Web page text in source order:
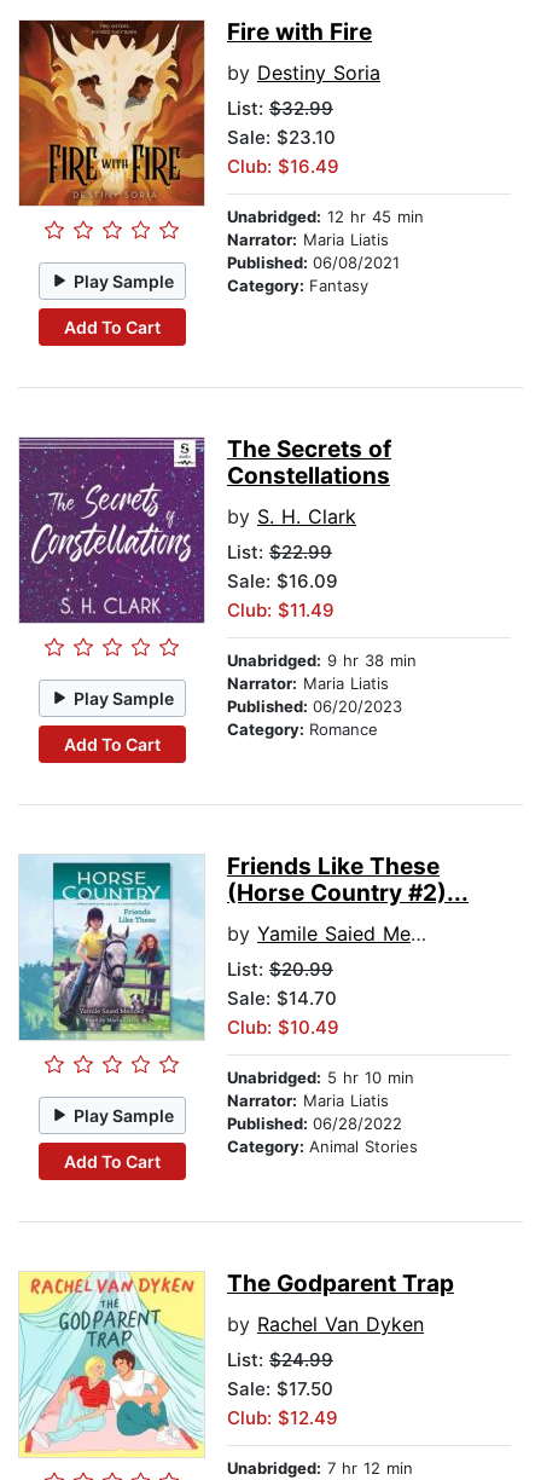
Play Sample
Add To Cart
Fire with Fire
by Destiny Soria
List: $32.99
Sale: $23.10
Club: $16.49
Unabridged: 12 hr 45 min
Narrator: Maria Liatis
Published: 06/08/2021
Category: Fantasy
Play Sample
Add To Cart
The Secrets of
Constellations
by S. H. Clark
List: $22.99
Sale: $16.09
Club: $11.49
Unabridged: 9 hr 38 min
Narrator: Maria Liatis
Published: 06/20/2023
Category: Romance
Play Sample
Add To Cart
Friends Like These
(Horse Country #2)...
by Yamile Saied Mendez
List: $20.99
Sale: $14.70
Club: $10.49
Unabridged: 5 hr 10 min
Narrator: Maria Liatis
Published: 06/28/2022
Category: Animal Stories
The Godparent Trap
by Rachel Van Dyken
List: $24.99
Sale: $17.50
Club: $12.49
Unabridged: 7 hr 12 min